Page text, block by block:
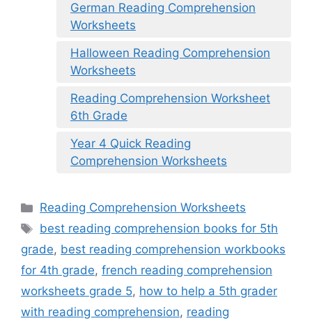
German Reading Comprehension
Worksheets
Halloween Reading Comprehension
Worksheets
Reading Comprehension Worksheet
6th Grade
Year 4 Quick Reading
Comprehension Worksheets
Categories
Reading Comprehension Worksheets
Tags
best reading comprehension books for 5th
grade, best reading comprehension workbooks
for 4th grade, french reading comprehension
worksheets grade 5, how to help a 5th grader
with reading comprehension, reading